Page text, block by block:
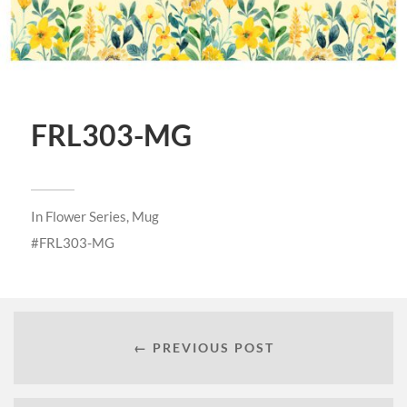
FRL303-MG
In Flower Series, Mug
FRL303-MG
← PREVIOUS POST